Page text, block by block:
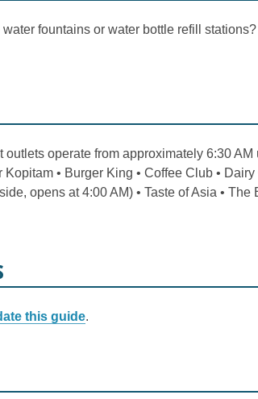
fountains or water bottle refill stations?
operate from approximately 6:30 AM
• Burger King • Coffee Club • Dairy
opens at 4:00 AM) • Taste of Asia • The
this guide.